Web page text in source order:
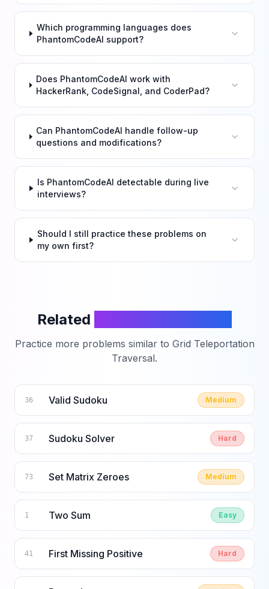
Which programming languages does
PhantomCodeAI support?
Does PhantomCodeAI work with
HackerRank, CodeSignal, and CoderPad?
Can PhantomCodeAI handle follow-up
questions and modifications?
Is PhantomCodeAI detectable during live
interviews?
Should I still practice these problems on
my own first?
Related
Practice more problems similar to Grid Teleportation
Traversal.
36 Valid Sudoku Medium
37 Sudoku Solver Hard
73 Set Matrix Zeroes Medium
1 Two Sum Easy
41 First Missing Positive Hard